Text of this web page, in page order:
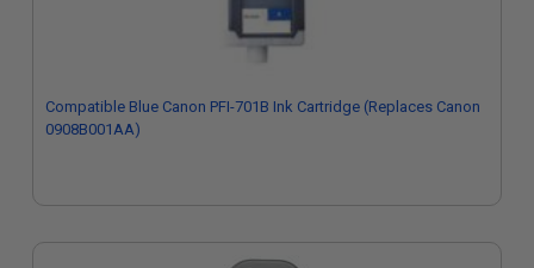
Compatible Blue Canon PFI-701B Ink Cartridge (Replaces Canon
0908B001AA)